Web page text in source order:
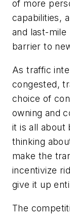
of more
capabilities,
and last-
barrier to
As traffic
congested,
choice of
owning and
it is all about
thinking
make the
incentivize
give it up
The